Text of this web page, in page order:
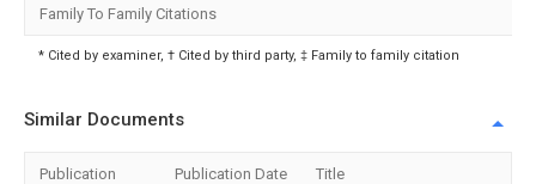
Family To Family Citations
* Cited by examiner, † Cited by third party, ‡ Family to family citation
Similar Documents
Publication Publication Date Title